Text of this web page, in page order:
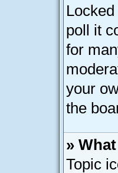
poll it
for
your
the
»
Topic